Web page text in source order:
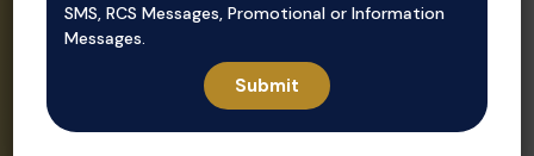
Invest
Unlock smart
SMS, RCS Messages, Promotional or Information
Messages.